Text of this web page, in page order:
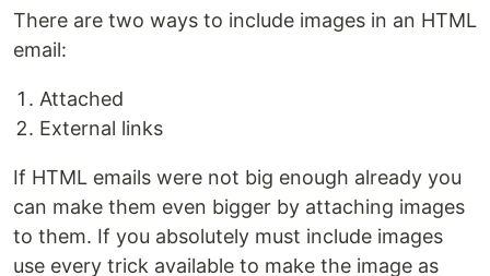
There are two ways to include images in an HTML
email:
Attached
External links
If HTML emails were not big enough already you
can make them even bigger by attaching images
to them. If you absolutely must include images
use every trick available to make the image as